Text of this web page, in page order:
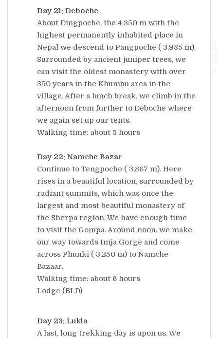
Day 21: Deboche
About Dingpoche, the 4,350 m with the
highest permanently inhabited place in
Nepal we descend to Pangpoche ( 3,985 m).
Surrounded by ancient juniper trees, we
can visit the oldest monastery with over
350 years in the Khumbu area in the
village. After a lunch break, we climb in the
afternoon from further to Deboche where
we again set up our tents.
Walking time: about 5 hours
Day 22: Namche Bazar
Continue to Tengpoche ( 3,867 m). Here
rises in a beautiful location, surrounded by
radiant summits, which was once the
largest and most beautiful monastery of
the Sherpa region. We have enough time
to visit the Gompa. Around noon, we make
our way towards Imja Gorge and come
across Phunki ( 3,250 m) to Namche
Bazaar.
Walking time: about 6 hours
Lodge (BLD)
Day 23: Lukla
A last, long trekking day is upon us. We